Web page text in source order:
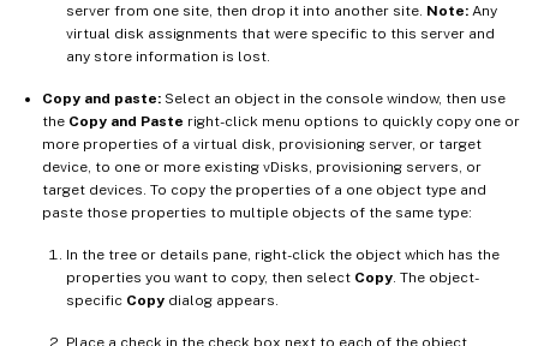
server from one site, then drop it into another site. Note: Any
virtual disk assignments that were specific to this server and
any store information is lost.
Copy and paste: Select an object in the console window, then use
the Copy and Paste right-click menu options to quickly copy one or
more properties of a virtual disk, provisioning server, or target
device, to one or more existing vDisks, provisioning servers, or
target devices. To copy the properties of a one object type and
paste those properties to multiple objects of the same type:
In the tree or details pane, right-click the object which has the
properties you want to copy, then select Copy . The object-
specific Copy dialog appears.
Place a check in the check box next to each of the object